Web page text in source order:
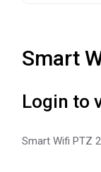
Smart
Login to
Smart Wifi PTZ